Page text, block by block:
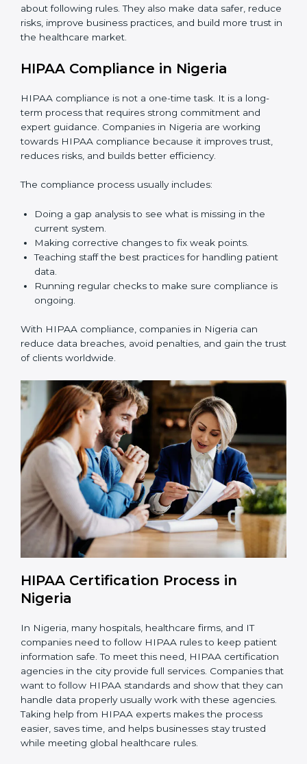
certification and recertification.
Main benefits of HIPAA audits are:
Finding risks and weak points early before they
Stopping data breaches, legal trouble, and costly
penalties.
Building strong trust with patients, clients, and
partners.
Making recertification simple and without stress.
In simple words,HIPAA audits in Nigeriaare not only
reduce risks, improve business practices, and build
more trust in the healthcare market.
HIPAA Compliance in Nigeria
HIPAA compliance is not a one-time task. It is a long-
term process that requires strong commitment and
towards HIPAA compliance because it improves trust,
reduces risks, and builds better efficiency.
Doing a gap analysis to see what is missing in the
current system.
Making corrective changes to fix weak points.
Teaching staff the best practices for handling
patient data.
Running regular checks to make sure compliance
is ongoing.
With HIPAA compliance, companies in Nigeria can
reduce data breaches, avoid penalties, and gain the
trust of clients worldwide.